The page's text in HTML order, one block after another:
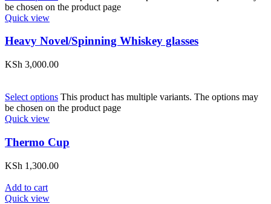
be chosen on the product page
Quick view
Heavy Novel/Spinning Whiskey glasses
KSh 3,000.00
Select options This product has multiple variants. The options may
be chosen on the product page
Quick view
Thermo Cup
KSh 1,300.00
Add to cart
Quick view